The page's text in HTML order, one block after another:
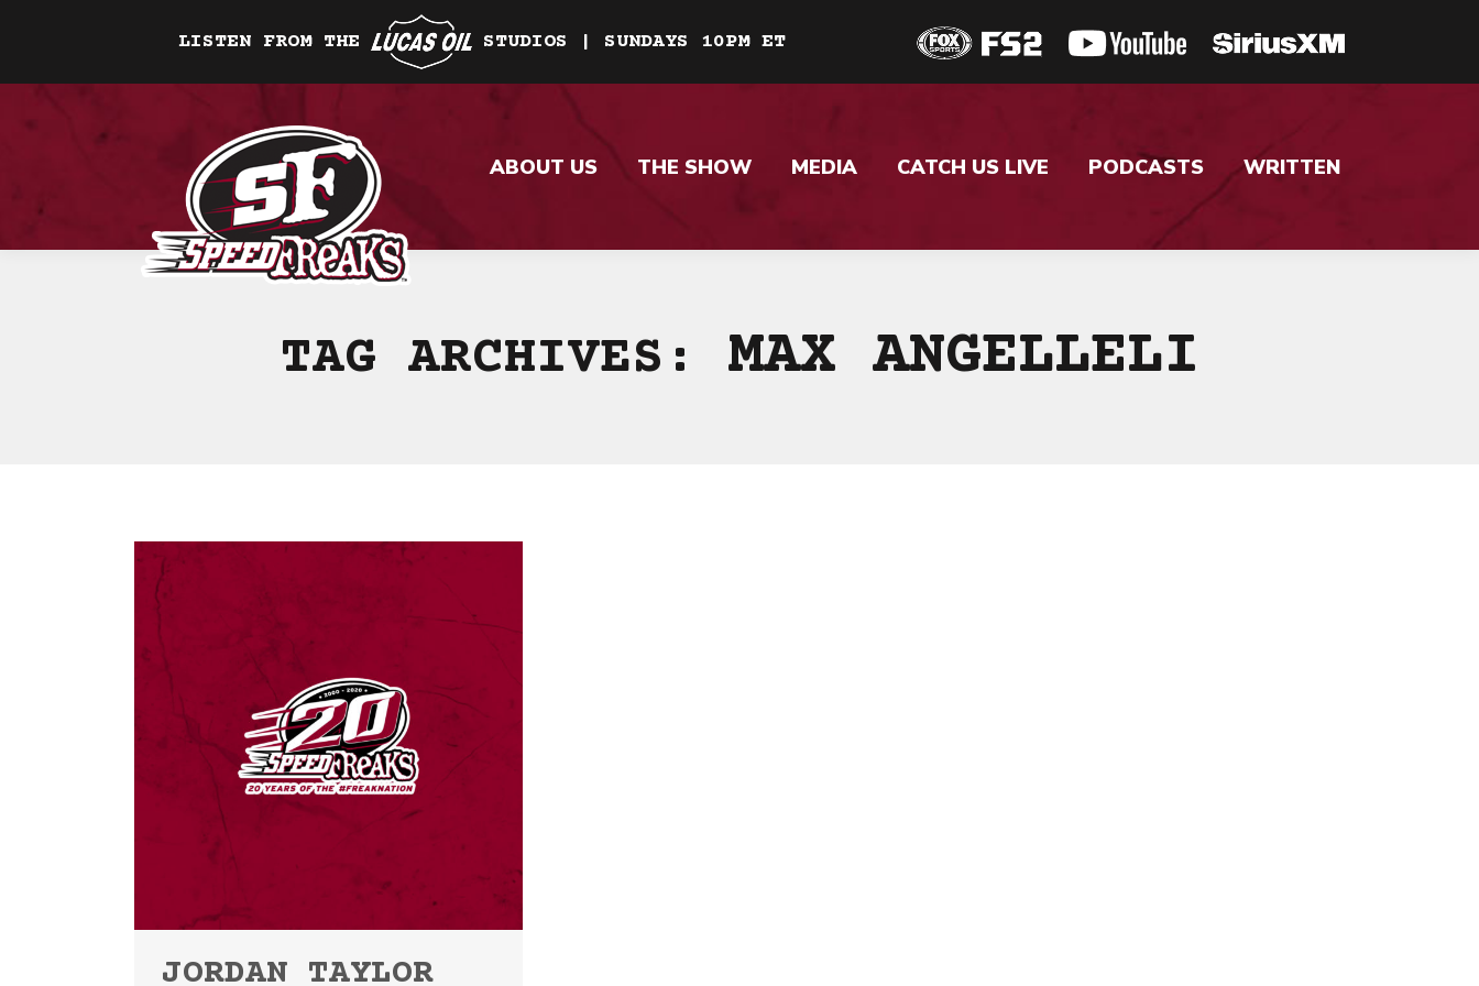
LISTEN FROM THE STUDIOS | SUNDAYS 10PM ET
ABOUT US THE SHOW MEDIA CATCH US LIVE PODCASTS WRITTEN
TAG ARCHIVES: MAX ANGELLELI
JORDAN TAYLOR